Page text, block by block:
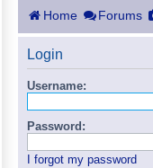
Home Forums
Login
Username:
Password:
I forgot my password